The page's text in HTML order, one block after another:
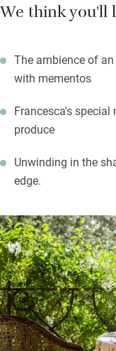
Vineria del Carmine
We think you'll
The ambience of
with mementos
Francesca's
produce
Unwinding in the
edge.